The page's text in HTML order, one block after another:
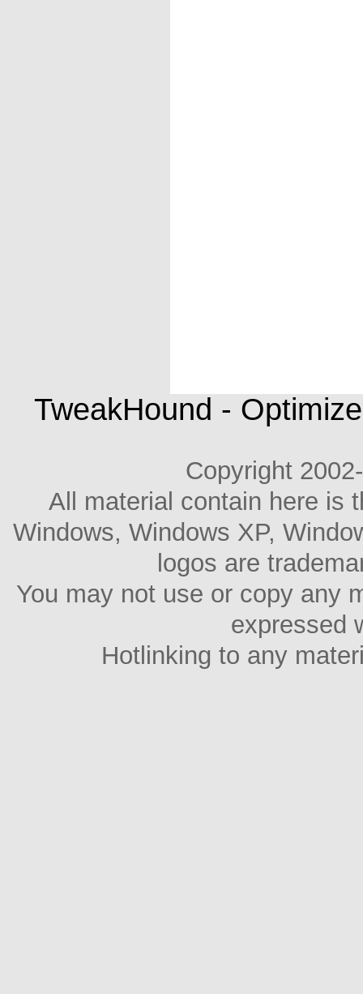
TweakHound -
Copyright
All material contain here is
Windows, Windows XP,
logos are
You may not use or copy any
expressed
Hotlinking to any